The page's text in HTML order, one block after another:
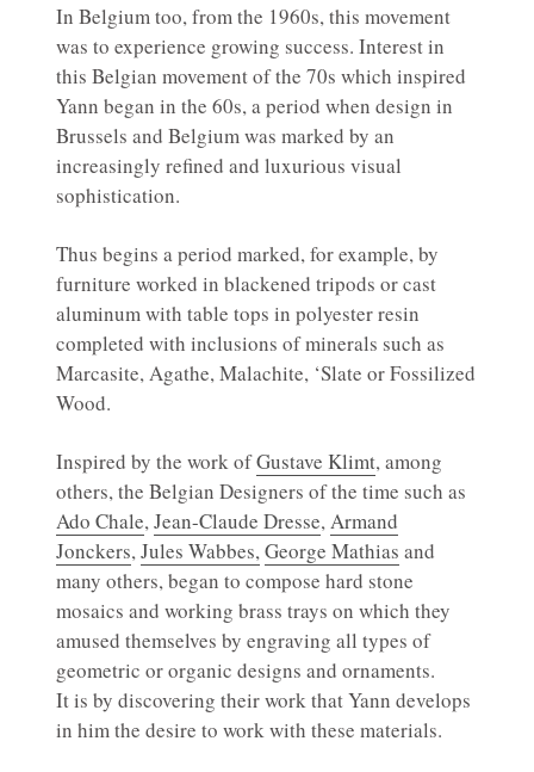
In Belgium too, from the 1960s, this movement
was to experience growing success. Interest in
this Belgian movement of the 70s which inspired
Yann began in the 60s, a period when design in
Brussels and Belgium was marked by an
increasingly refined and luxurious visual
sophistication.
Thus begins a period marked, for example, by
furniture worked in blackened tripods or cast
aluminum with table tops in polyester resin
completed with inclusions of minerals such as
Marcasite, Agathe, Malachite, ‘Slate or Fossilized
Wood.
Inspired by the work ofGustave Klimt, among
others, the Belgian Designers of the time such as
Ado Chale,Jean-Claude Dresse,Armand
Jonckers,Jules Wabbes,George Mathias and
many others, began to compose hard stone
mosaics and working brass trays on which they
amused themselves by engraving all types of
geometric or organic designs and ornaments.
It is by discovering their work that Yann develops
in him the desire to work with these materials.